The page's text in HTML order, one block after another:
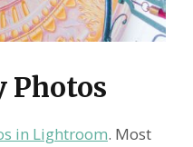
Photos
in Lightroom. Most